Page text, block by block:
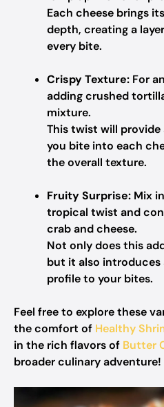
Each cheese brings
depth, creating a
every bite.
Crispy Texture: For
adding crushed
mixture.
This twist will
you bite into each
the overall texture.
Fruity Surprise: Mix
tropical twist and
crab and cheese.
Not only does this
but it also introduces
profile to your bites.
Feel free to explore these
the comfort of Healthy
in the rich flavors of Butter
broader culinary adventure!